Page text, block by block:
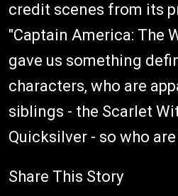
credit scenes from its
"Captain America: The
gave us something
characters, who are
siblings - the Scarlet
Quicksilver - so who
Share This Story